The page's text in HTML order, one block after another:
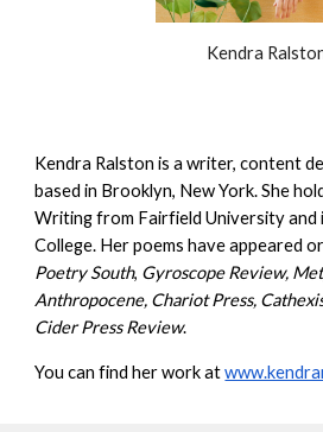
Kendra
Kendra Ralston is a writer, content
based in Brooklyn, New York. She
Writing from Fairfield University and
College. Her poems have appeared
Poetry South, Gyroscope Review,
Anthropocene, Chariot Press,
Cider Press Review.
You can find her work at